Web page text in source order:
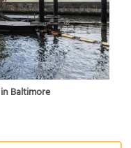
Baltimore